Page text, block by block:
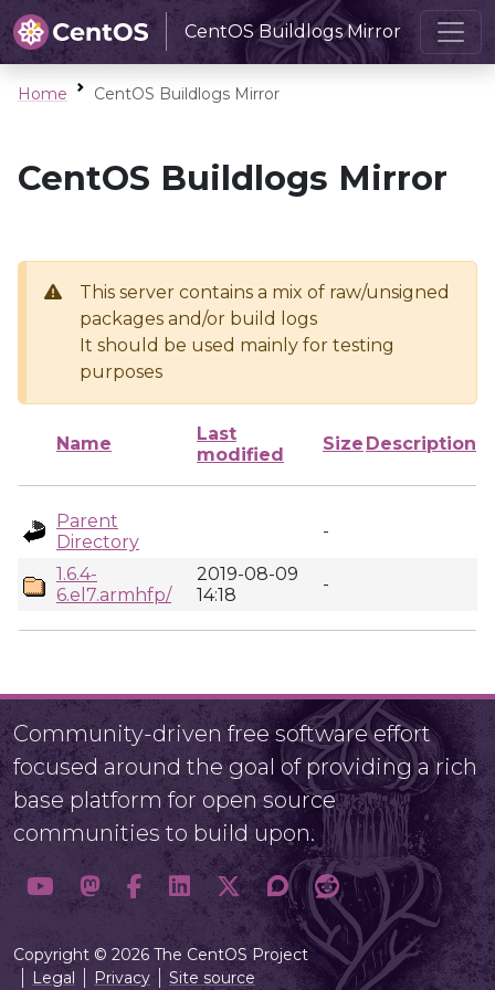
CentOS Buildlogs Mirror
Home CentOS Buildlogs Mirror
CentOS Buildlogs Mirror
This server contains a mix of raw/unsigned
packages and/or build logs
It should be used mainly for testing
purposes
Name
Last
modified
Size Description
Parent
Directory
-
1.6.4-
6.el7.armhfp/
2019-08-09
14:18
-
Community-driven free software effort
focused around the goal of providing a rich
base platform for open source
communities to build upon.
Copyright © 2026 The CentOS Project
Legal
Privacy Site source